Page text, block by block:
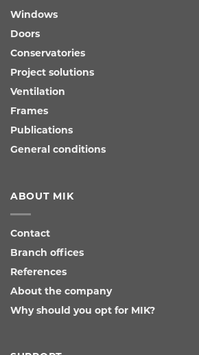
Windows
Doors
Conservatories
Project solutions
Ventilation
Frames
Publications
General conditions
ABOUT MIK
Contact
Branch offices
References
About the company
Why should you opt for MIK?